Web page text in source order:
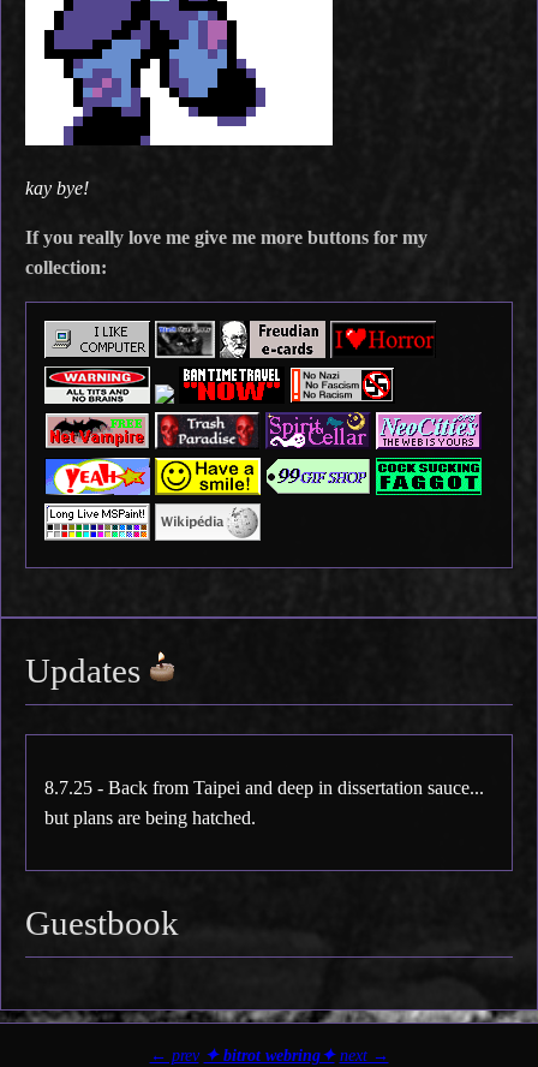
kay bye!
If you really love me give me more buttons for my
collection:
Updates
8.7.25 - Back from Taipei and deep in dissertation sauce...
but plans are being hatched.
Guestbook
← prev ✦ bitrot webring✦ next →